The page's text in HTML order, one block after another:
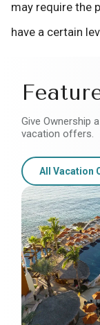
may require the
have a certain
Give Ownership
vacation offers.
All Vacation